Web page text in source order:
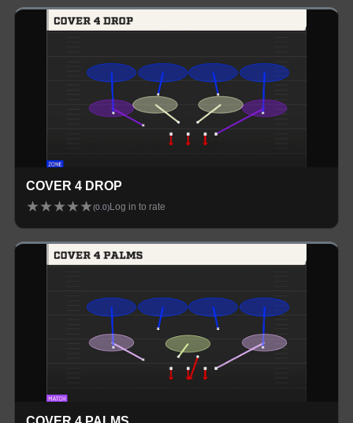
COVER 4 DROP
★★★★★(0.0) Log in to rate